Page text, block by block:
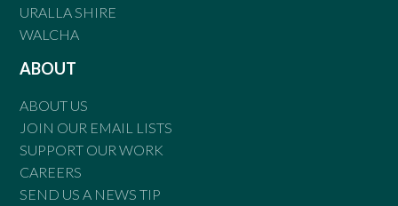
URALLA SHIRE
WALCHA
ABOUT
ABOUT US
JOIN OUR EMAIL LISTS
SUPPORT OUR WORK
CAREERS
SEND US A NEWS TIP